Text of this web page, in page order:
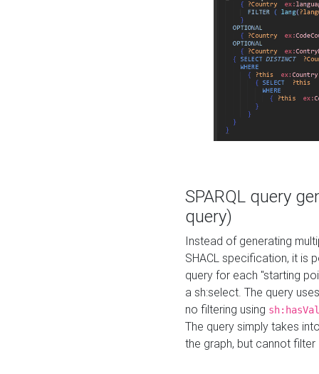
SPARQL query
query)
Instead of generating
SHACL specification, it is
query for each "starting
a sh:select. The query
no filtering using
The query simply takes
the graph, but cannot filter